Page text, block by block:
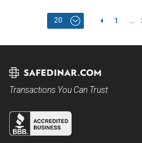
20 1 ...
Transactions You Can Trust